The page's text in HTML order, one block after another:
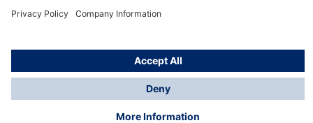
© Dräger Danmark A/S, 2024
*All prices excl. VAT plusshipping costsand possible
delivery charges, if not stated otherwise.